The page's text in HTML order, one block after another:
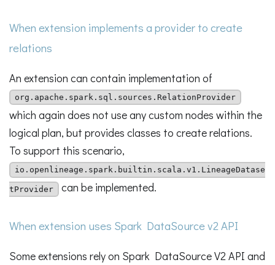
When extension implements a provider to create
relations
An extension can contain implementation of
org.apache.spark.sql.sources.RelationProvider
which again does not use any custom nodes within the
logical plan, but provides classes to create relations.
To support this scenario,
io.openlineage.spark.builtin.scala.v1.LineageDatase
tProvider can be implemented.
When extension uses Spark DataSource v2 API
Some extensions rely on Spark DataSource V2 API and